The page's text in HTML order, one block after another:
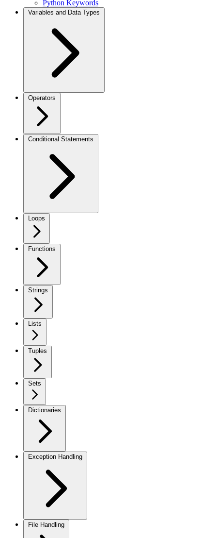
Python Keywords
Variables and Data Types
Operators
Conditional Statements
Loops
Functions
Strings
Lists
Tuples
Sets
Dictionaries
Exception Handling
File Handling